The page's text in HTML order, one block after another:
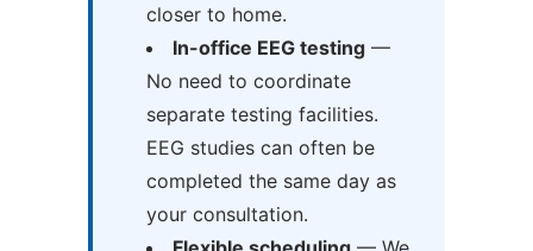
closer to home.
In-office EEG testing—
No need to coordinate
separate testing facilities.
EEG studies can often be
completed the same day as
your consultation.